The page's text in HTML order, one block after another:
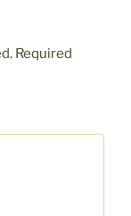
Required